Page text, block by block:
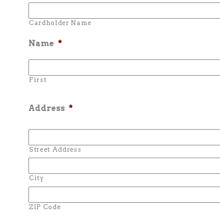
Cardholder Name
Name *
First
Address *
Street Address
City
ZIP Code